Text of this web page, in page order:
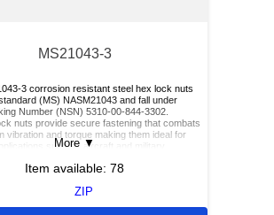
MS21043-3
3 corrosion resistant steel hex lock nuts
(MS) NASM21043 and fall under
Number (NSN) 5310-00-844-3302.
nuts provide secure fastening that combats
vibration and torque making them ideal for
such as aircraft and military
More▼
Item available: 78
ZIP